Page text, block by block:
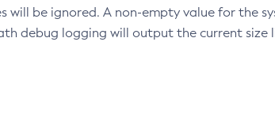
will be ignored. A non-empty value for the
debug logging will output the current size